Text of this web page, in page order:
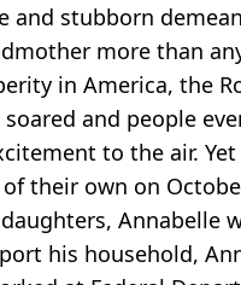
stubborn
more than
in America, the
and people
to the air.
their own on
Annabelle
his household,